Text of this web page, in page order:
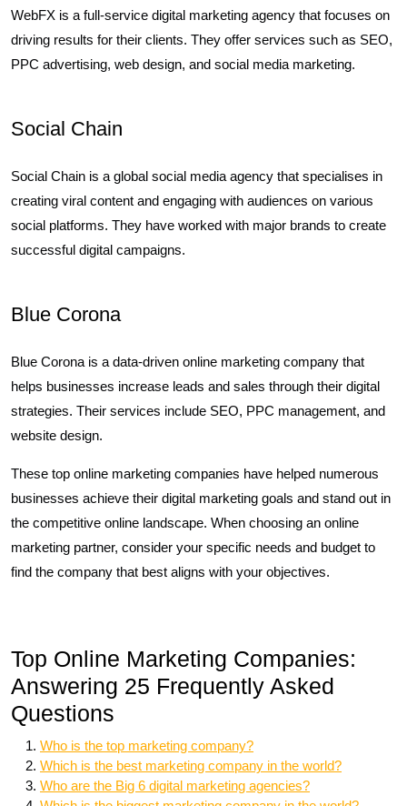
WebFX is a full-service digital marketing agency that focuses on
driving results for their clients. They offer services such as SEO,
PPC advertising, web design, and social media marketing.
Social Chain
Social Chain is a global social media agency that specialises in
creating viral content and engaging with audiences on various
social platforms. They have worked with major brands to create
successful digital campaigns.
Blue Corona
Blue Corona is a data-driven online marketing company that
helps businesses increase leads and sales through their digital
strategies. Their services include SEO, PPC management, and
website design.
These top online marketing companies have helped numerous
businesses achieve their digital marketing goals and stand out in
the competitive online landscape. When choosing an online
marketing partner, consider your specific needs and budget to
find the company that best aligns with your objectives.
Top Online Marketing Companies:
Answering 25 Frequently Asked
Questions
Who is the top marketing company?
Which is the best marketing company in the world?
Who are the Big 6 digital marketing agencies?